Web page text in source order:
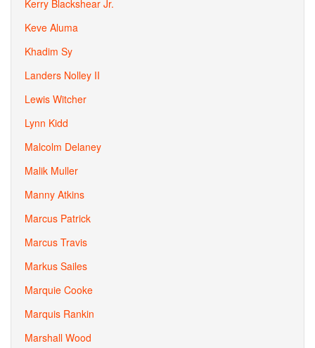
Kerry Blackshear Jr.
Keve Aluma
Khadim Sy
Landers Nolley II
Lewis Witcher
Lynn Kidd
Malcolm Delaney
Malik Muller
Manny Atkins
Marcus Patrick
Marcus Travis
Markus Sailes
Marquie Cooke
Marquis Rankin
Marshall Wood